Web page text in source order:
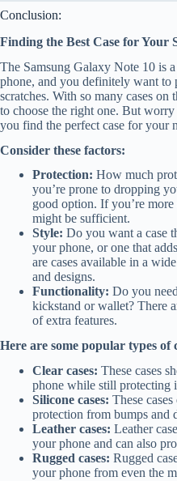
Conclusion:
Finding the Best Case for Your
The Samsung Galaxy Note 10 is
phone, and you definitely want to
scratches. With so many cases on
to choose the right one. But
you find the perfect case for your
Consider these factors:
Protection: How much
you’re prone to dropping
good option. If you’re
might be sufficient.
Style: Do you want a case
your phone, or one that
are cases available in a
and designs.
Functionality: Do you
kickstand or wallet? There
of extra features.
Here are some popular types of
Clear cases: These cases
phone while still protecting
Silicone cases: These
protection from bumps and
Leather cases: Leather
your phone and can also
Rugged cases: Rugged
your phone from even the